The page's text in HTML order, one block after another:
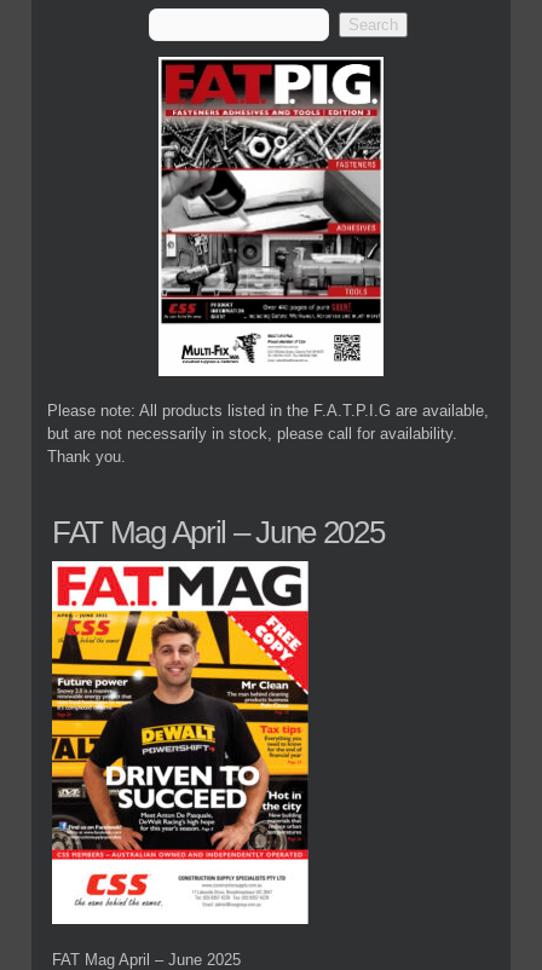
Please note: All products listed in the F.A.T.P.I.G are available,
but are not necessarily in stock, please call for availability.
Thank you.
FAT Mag April – June 2025
FAT Mag April – June 2025